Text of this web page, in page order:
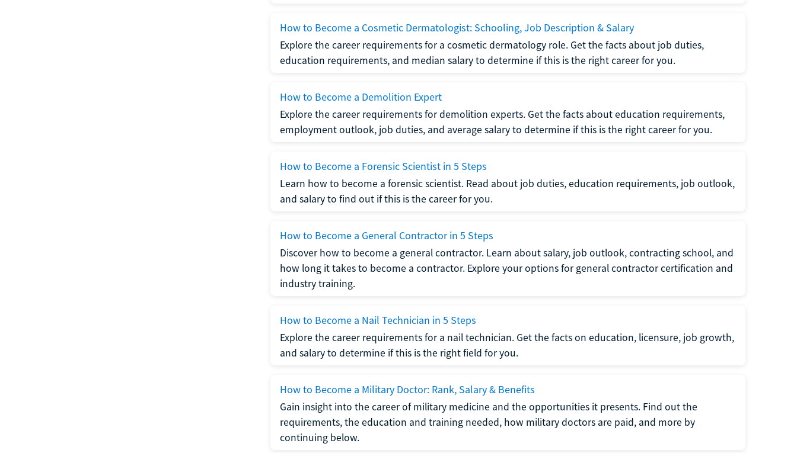
How to Become a Cosmetic Dermatologist: Schooling, Job Description & Salary
Explore the career requirements for a cosmetic dermatology role. Get the facts about job duties,
education requirements, and median salary to determine if this is the right career for you.
How to Become a Demolition Expert
Explore the career requirements for demolition experts. Get the facts about education requirements,
employment outlook, job duties, and average salary to determine if this is the right career for you.
How to Become a Forensic Scientist in 5 Steps
Learn how to become a forensic scientist. Read about job duties, education requirements, job outlook,
and salary to find out if this is the career for you.
How to Become a General Contractor in 5 Steps
Discover how to become a general contractor. Learn about salary, job outlook, contracting school, and
how long it takes to become a contractor. Explore your options for general contractor certification and
industry training.
How to Become a Nail Technician in 5 Steps
Explore the career requirements for a nail technician. Get the facts on education, licensure, job growth,
and salary to determine if this is the right field for you.
How to Become a Military Doctor: Rank, Salary & Benefits
Gain insight into the career of military medicine and the opportunities it presents. Find out the
requirements, the education and training needed, how military doctors are paid, and more by
continuing below.